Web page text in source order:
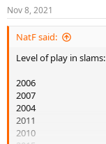
Nov 8, 2021
NatF said:
Level of play in slams:
2006
2007
2004
2011
2010